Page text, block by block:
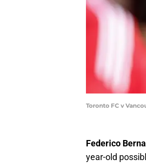
Toronto FC v
Federico
year-old